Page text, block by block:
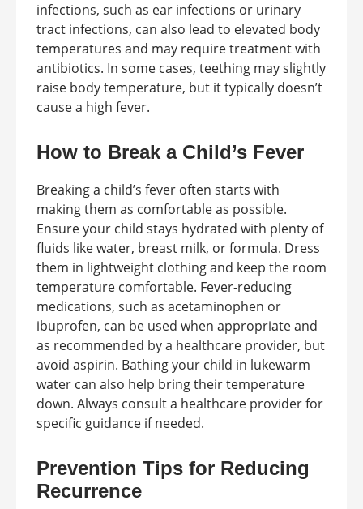
infections, such as ear infections or urinary
tract infections, can also lead to elevated body
temperatures and may require treatment with
antibiotics. In some cases, teething may slightly
raise body temperature, but it typically doesn’t
cause a high fever.
How to Break a Child’s Fever
Breaking a child’s fever often starts with
making them as comfortable as possible.
Ensure your child stays hydrated with plenty of
fluids like water, breast milk, or formula. Dress
them in lightweight clothing and keep the room
temperature comfortable. Fever-reducing
medications, such as acetaminophen or
ibuprofen, can be used when appropriate and
as recommended by a healthcare provider, but
avoid aspirin. Bathing your child in lukewarm
water can also help bring their temperature
down. Always consult a healthcare provider for
specific guidance if needed.
Prevention Tips for Reducing
Recurrence